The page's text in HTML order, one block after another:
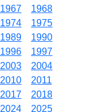
1967
1968
1974
1975
1989
1990
1996
1997
2003
2004
2010
2011
2017
2018
2024 2025